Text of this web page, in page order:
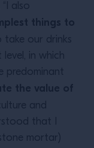
also
things to
take our drinks
in which
predominant
the value of
and
that I
mortar)